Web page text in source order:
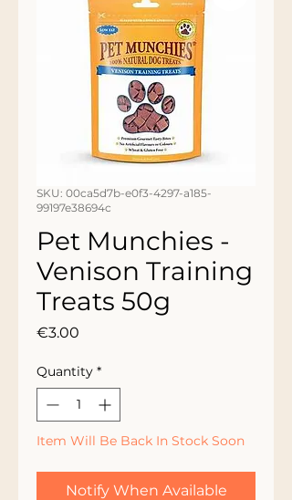
SKU: 00ca5d7b-e0f3-4297-a185-
99197e38694c
Pet Munchies -
Venison Training
Treats 50g
€3.00
Quantity *
Item Will Be Back In Stock Soon
Notify When Available